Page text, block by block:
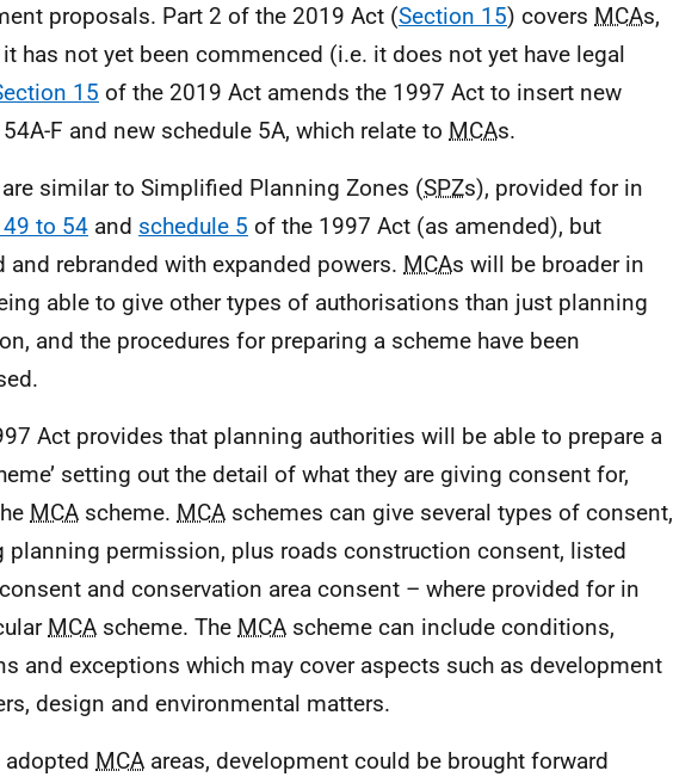
proposals. Part 2 of the 2019 Act (Section 15) covers MCAs,
has not yet been commenced (i.e. it does not yet have legal
15 of the 2019 Act amends the 1997 Act to insert new
F and new schedule 5A, which relate to MCAs.
similar to Simplified Planning Zones (SPZs), provided for in
to 54 and schedule 5 of the 1997 Act (as amended), but
and rebranded with expanded powers. MCAs will be broader in
able to give other types of authorisations than just planning
and the procedures for preparing a scheme have been
Act provides that planning authorities will be able to prepare a
setting out the detail of what they are giving consent for,
MCA scheme. MCA schemes can give several types of consent,
planning permission, plus roads construction consent, listed
and conservation area consent – where provided for in
MCA scheme. The MCA scheme can include conditions,
and exceptions which may cover aspects such as development
design and environmental matters.
MCA areas, development could be brought forward